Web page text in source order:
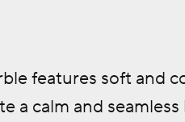
features soft and
a calm and seamless